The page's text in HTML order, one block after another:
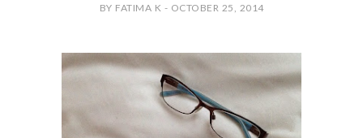
BY FATIMA K - OCTOBER 25, 2014